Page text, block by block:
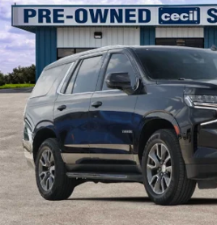
2021Chevrolet Tahoe LT
Special Offer
1GNSCNKT0MR295310 EA26139A
Available 81,544 mi
$37,193
CECIL PRICE
Less
Dealer Doc Fee:
Compare Vehicle